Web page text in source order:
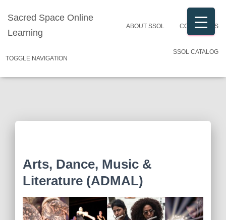
Sacred Space Online
Learning
TOGGLE NAVIGATION
ABOUT SSOL CONTACT US
SSOL CATALOG
Arts, Dance, Music &
Literature (ADMAL)